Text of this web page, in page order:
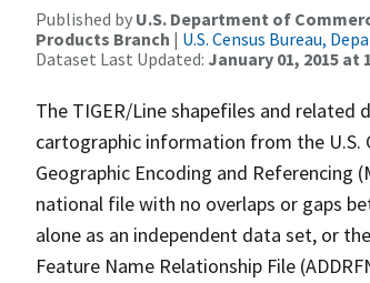
Published by U.S. Department of
Products Branch | U.S. Census Bureau,
Dataset Last Updated: January 01, 2015 at
The TIGER/Line shapefiles and
cartographic information from the U.S.
Geographic Encoding and Referencing
national file with no overlaps or gaps
alone as an independent data set, or
Feature Name Relationship File